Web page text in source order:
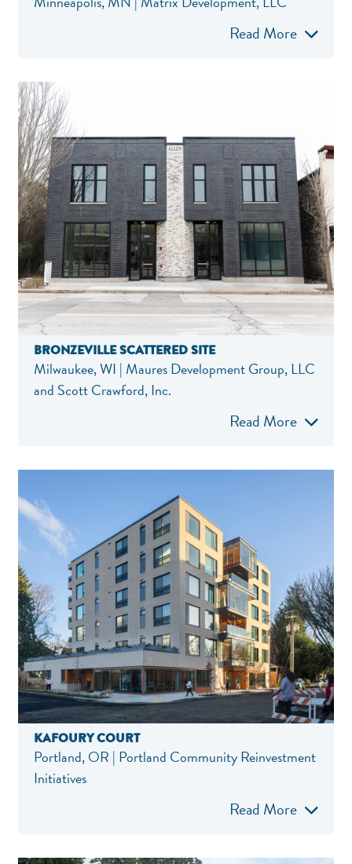
Read More
BRONZEVILLE SCATTERED SITE
Milwaukee, WI | Maures Development Group, LLC
and Scott Crawford, Inc.
Read More
KAFOURY COURT
Portland, OR | Portland Community Reinvestment
Initiatives
Read More